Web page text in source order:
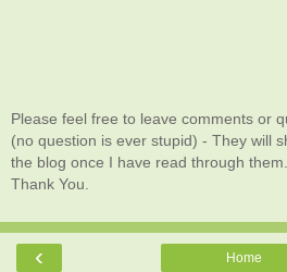
Please feel free to leave comments or
(no question is ever stupid) - They will
the blog once I have read through them.
Thank You.
‹ Home